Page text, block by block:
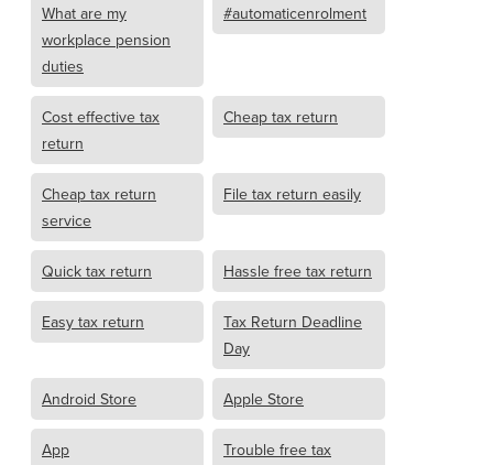
What are my
workplace pension
duties
#automaticenrolment
Cost effective tax
return
Cheap tax return
Cheap tax return
service
File tax return easily
Quick tax return Hassle free tax return
Easy tax return
Tax Return Deadline
Day
Android Store Apple Store
App
Trouble free tax